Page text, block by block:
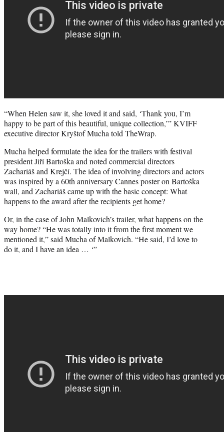
“When Helen saw it, she loved it and said, ‘Thank you, I’m
happy to be part of this beautiful, unique collection,’” KVIFF
executive director Kryštof Mucha told TheWrap.
Mucha helped formulate the idea for the trailers with festival
president Jiří Bartoška and noted commercial directors
Zachariáš and Krejčí. The idea of involving directors and actors
was inspired by a 60th anniversary Cannes poster on Bartoška
wall, and Zachariáš came up with the basic concept: What
happens to the award after the recipients get home?
Or, in the case of John Malkovich’s trailer, what happens on the
way home? “He was totally into it from the first moment we
mentioned it,” said Mucha of Malkovich. “He said, I’d love to
do it, and I have an idea … ‘”